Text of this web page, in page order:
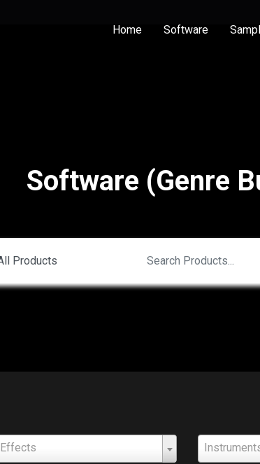
Home Software
Software (Genre
Effects